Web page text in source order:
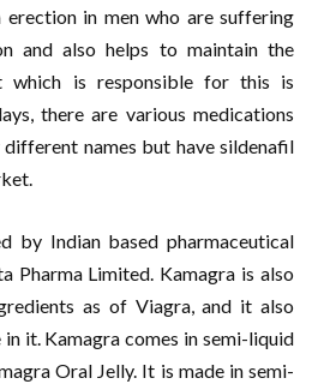
erection in men who are suffering
and also helps to maintain the
which is responsible for this is
there are various medications
names but have sildenafil
by Indian based pharmaceutical
Pharma Limited. Kamagra is also
as of Viagra, and it also
it. Kamagra comes in semi-liquid
Oral Jelly. It is made in semi-